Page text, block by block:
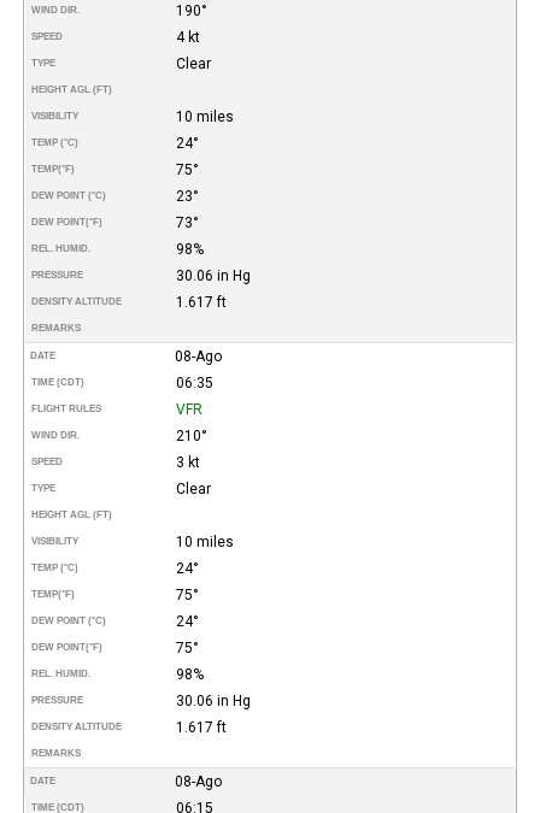
WIND DIR. 190°
SPEED 4 kt
TYPE Clear
HEIGHT AGL (FT)
VISIBILITY 10 miles
TEMP (°C) 24°
TEMP(°F) 75°
DEW POINT (°C) 23°
DEW POINT(°F) 73°
REL. HUMID. 98%
PRESSURE 30.06 in Hg
DENSITY ALTITUDE 1.617 ft
REMARKS
DATE 08-Ago
TIME (CDT) 06:35
FLIGHT RULES VFR
WIND DIR. 210°
SPEED 3 kt
TYPE Clear
HEIGHT AGL (FT)
VISIBILITY 10 miles
TEMP (°C) 24°
TEMP(°F) 75°
DEW POINT (°C) 24°
DEW POINT(°F) 75°
REL. HUMID. 98%
PRESSURE 30.06 in Hg
DENSITY ALTITUDE 1.617 ft
REMARKS
DATE 08-Ago
TIME (CDT) 06:15